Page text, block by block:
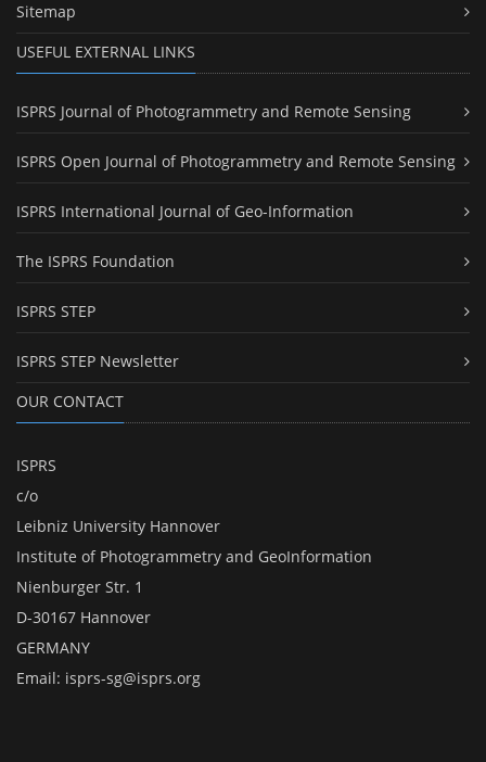
Sitemap
USEFUL EXTERNAL LINKS
ISPRS Journal of Photogrammetry and Remote Sensing
ISPRS Open Journal of Photogrammetry and Remote Sensing
ISPRS International Journal of Geo-Information
The ISPRS Foundation
ISPRS STEP
ISPRS STEP Newsletter
OUR CONTACT
ISPRS
c/o
Leibniz University Hannover
Institute of Photogrammetry and GeoInformation
Nienburger Str. 1
D-30167 Hannover
GERMANY
Email: isprs-sg@isprs.org